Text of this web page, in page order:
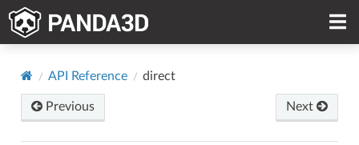
API Reference direct
Previous Next